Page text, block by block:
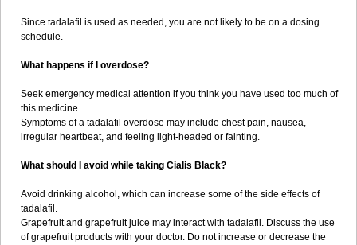
Since tadalafil is used as needed, you are not likely to be on a dosing
schedule.
What happens if I overdose?
Seek emergency medical attention if you think you have used too much of
this medicine.
Symptoms of a tadalafil overdose may include chest pain, nausea,
irregular heartbeat, and feeling light-headed or fainting.
What should I avoid while taking Cialis Black?
Avoid drinking alcohol, which can increase some of the side effects of
tadalafil.
Grapefruit and grapefruit juice may interact with tadalafil. Discuss the use
of grapefruit products with your doctor. Do not increase or decrease the